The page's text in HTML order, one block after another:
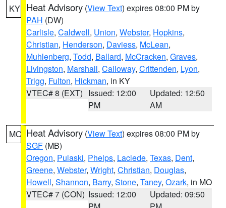
KY Heat Advisory (View Text) expires 08:00 PM by
PAH (DW)
Carlisle, Caldwell, Union, Webster, Hopkins,
Christian, Henderson, Daviess, McLean,
Muhlenberg, Todd, Ballard, McCracken, Graves,
Livingston, Marshall, Calloway, Crittenden, Lyon,
Trigg, Fulton, Hickman, in KY
VTEC# 8 (EXT) Issued: 12:00
PM
Updated: 12:50
AM
MO Heat Advisory (View Text) expires 08:00 PM by
SGF (MB)
Oregon, Pulaski, Phelps, Laclede, Texas, Dent,
Greene, Webster, Wright, Christian, Douglas,
Howell, Shannon, Barry, Stone, Taney, Ozark, in MO
VTEC# 7 (CON) Issued: 12:00
Updated: 09:50